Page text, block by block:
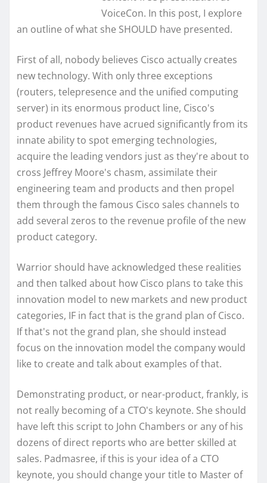
VoiceCon. In this post, I explore
an outline of what she SHOULD have presented.
First of all, nobody believes Cisco actually creates
new technology. With only three exceptions
(routers, telepresence and the unified computing
server) in its enormous product line, Cisco's
product revenues have acrued significantly from its
innate ability to spot emerging technologies,
acquire the leading vendors just as they're about to
cross Jeffrey Moore's chasm, assimilate their
engineering team and products and then propel
them through the famous Cisco sales channels to
add several zeros to the revenue profile of the new
product category.
Warrior should have acknowledged these realities
and then talked about how Cisco plans to take this
innovation model to new markets and new product
categories, IF in fact that is the grand plan of Cisco.
If that's not the grand plan, she should instead
focus on the innovation model the company would
like to create and talk about examples of that.
Demonstrating product, or near-product, frankly, is
not really becoming of a CTO's keynote. She should
have left this script to John Chambers or any of his
dozens of direct reports who are better skilled at
sales. Padmasree, if this is your idea of a CTO
keynote, you should change your title to Master of